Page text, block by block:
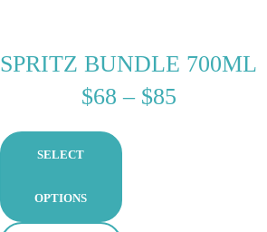
SPRITZ BUNDLE 700ML
$68 – $85PRICE
SELECT
OPTIONS